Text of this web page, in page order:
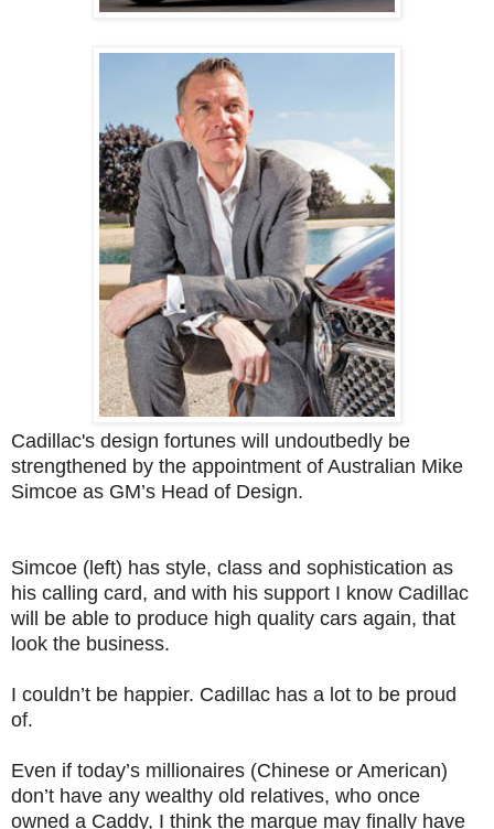
Cadillac's design fortunes will undoutbedly be
strengthened by the appointment of Australian Mike
Simcoe as GM’s Head of Design.
Simcoe (left) has style, class and sophistication as
his calling card, and with his support I know Cadillac
will be able to produce high quality cars again, that
look the business.
I couldn’t be happier. Cadillac has a lot to be proud
of.
Even if today’s millionaires (Chinese or American)
don’t have any wealthy old relatives, who once
owned a Caddy, I think the marque may finally have